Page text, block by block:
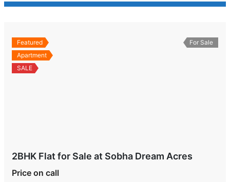
Featured
Apartment
SALE
For Sale
2BHK Flat for Sale at Sobha Dream Acres
Price on call